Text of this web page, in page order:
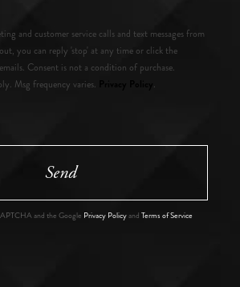
and customer service calls and text messages from
you can reply 'stop' at any time or click the
Consent is not a condition of purchase.
Msg frequency varies.
.
Send
and the Google Privacy Policyand Terms of Service